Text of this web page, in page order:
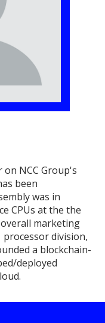
on NCC Group's
been
was in
CPUs at the the
marketing
division,
a blockchain-
deployed